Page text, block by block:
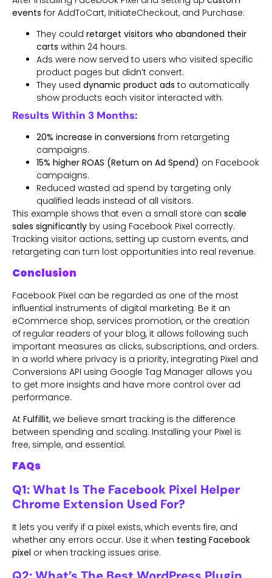
events for AddToCart, InitiateCheckout, and Purchase:
They could retarget visitors who abandoned their
carts within 24 hours.
Ads were now served to users who visited specific
product pages but didn’t convert.
They used dynamic product ads to automatically
show products each visitor interacted with.
Results Within 3 Months:
20% increase in conversions from retargeting
campaigns.
15% higher ROAS (Return on Ad Spend) on Facebook
campaigns.
Reduced wasted ad spend by targeting only
qualified leads instead of all visitors.
This example shows that even a small store can scale
sales significantly by using Facebook Pixel correctly.
Tracking visitor actions, setting up custom events, and
retargeting can turn lost opportunities into real revenue.
Conclusion
Facebook Pixel can be regarded as one of the most
influential instruments of digital marketing. Be it an
eCommerce shop, services promotion, or the creation
of regular readers of your blog, it allows following such
important measures as clicks, subscriptions, and orders.
In a world where privacy is a priority, integrating Pixel and
Conversions API using Google Tag Manager allows you
to get more insights and have more control over ad
performance.
At Fulfillit, we believe smart tracking is the difference
between spending and scaling. Installing your Pixel is
free, simple, and essential.
FAQs
Q1: What Is The Facebook Pixel Helper
Chrome Extension Used For?
It lets you verify if a pixel exists, which events fire, and
whether any errors occur. Use it when testing Facebook
pixel or when tracking issues arise.